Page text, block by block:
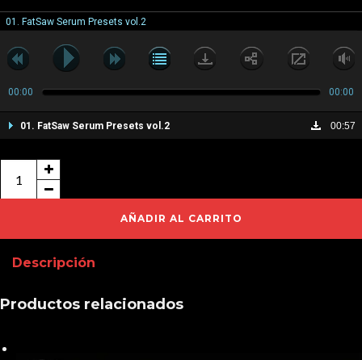
01. FatSaw Serum Presets vol.2
00:00 00:00
01. FatSaw Serum Presets vol.2 00:57
vol.2
cantidad
AÑADIR AL CARRITO
Descripción
Productos relacionados